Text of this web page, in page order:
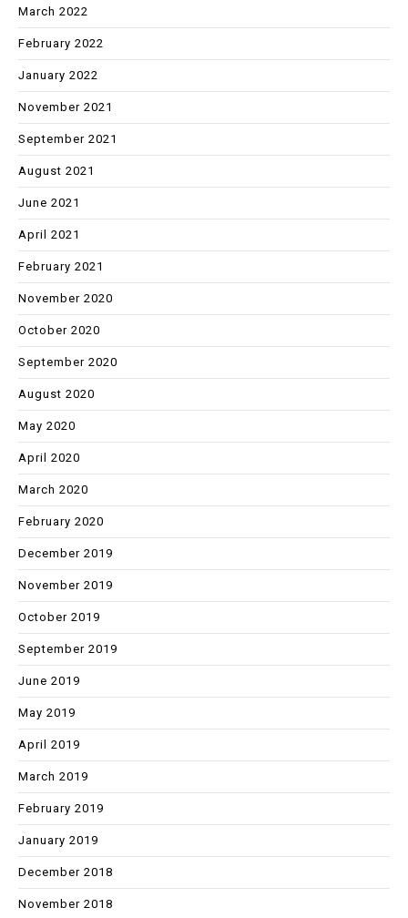
March 2022
February 2022
January 2022
November 2021
September 2021
August 2021
June 2021
April 2021
February 2021
November 2020
October 2020
September 2020
August 2020
May 2020
April 2020
March 2020
February 2020
December 2019
November 2019
October 2019
September 2019
June 2019
May 2019
April 2019
March 2019
February 2019
January 2019
December 2018
November 2018